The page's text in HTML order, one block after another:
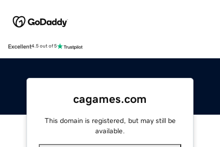
Excellent4.5 out of 5
cagames.com
This domain is registered, but may still be
available.